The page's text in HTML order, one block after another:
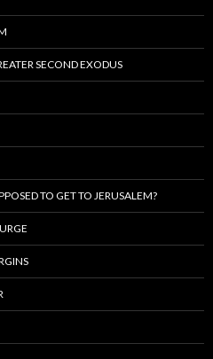
SECOND EXODUS
TO GET TO JERUSALEM?